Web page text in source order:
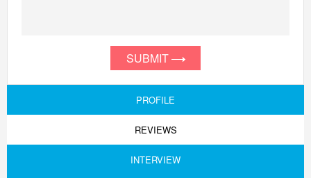
SUBMIT
PROFILE
REVIEWS
INTERVIEW